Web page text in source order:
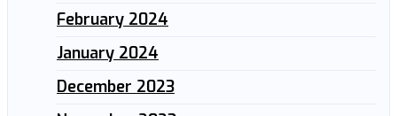
February 2024
January 2024
December 2023